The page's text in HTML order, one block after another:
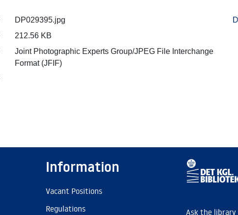
DP029395.jpg
212.56 KB
Joint Photographic Experts Group/JPEG File Interchange
Format (JFIF)
Information
Vacant Positions
Regulations
Ask the library